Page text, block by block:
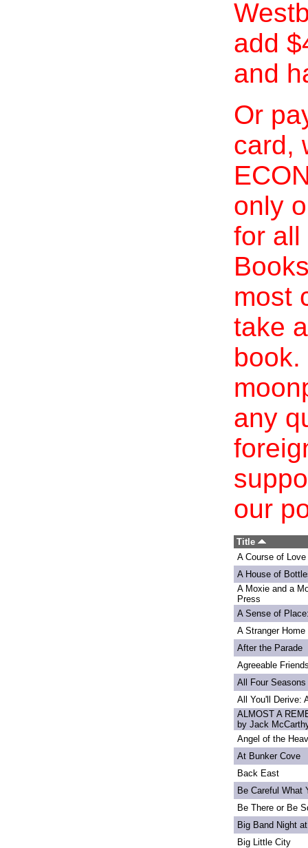
add
and
Or
card,
only
for all
most
take
book.
any
our
Title
A Course of Love
A House of
A Moxie and a
Press
A Sense of
A Stranger Home
After the Parade
Agreeable
All Four Seasons
All You'll Derive:
ALMOST A
by Jack
Angel of the
At Bunker Cove
Back East
Be Careful What
Be There or Be
Big Band Night
Big Little City